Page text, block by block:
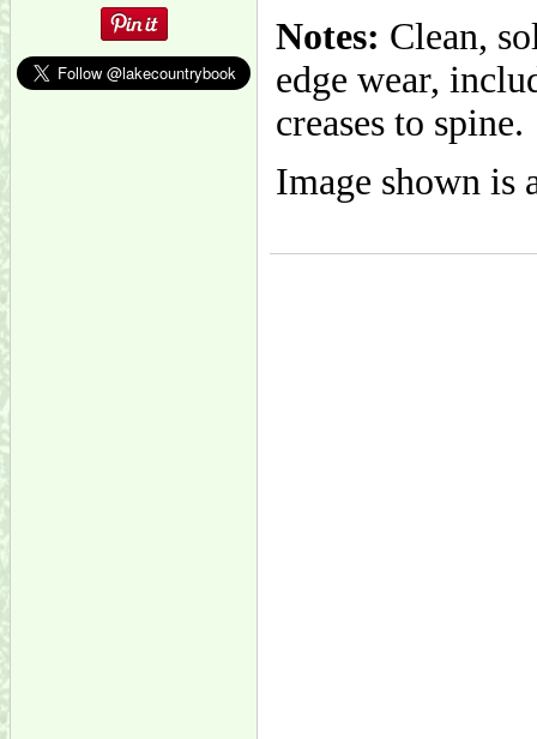
Notes: Clean,
edge wear,
creases to spine.
Image shown is